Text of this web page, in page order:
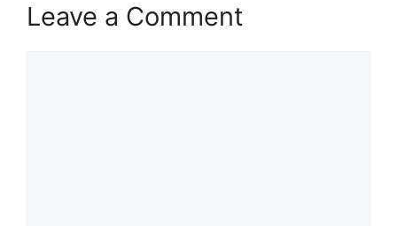
Leave a Comment